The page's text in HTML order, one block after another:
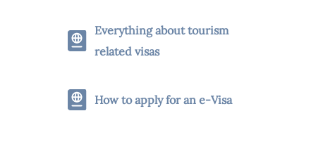
Everything about tourism
related visas
How to apply for an e-Visa